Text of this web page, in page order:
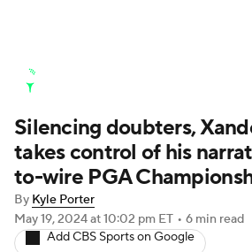
Stats Rankings Watch
Masters Golf Betting
Golf Shop
Silencing doubters,
takes control of his
to-wire PGA
By Kyle Porter
May 19, 2024at 10:02 pm ET • 6 min read
Add CBS Sports on Google